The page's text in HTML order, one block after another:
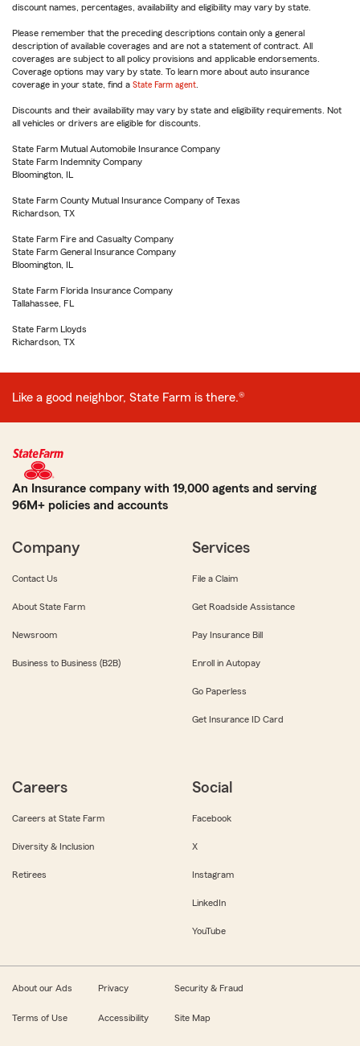
discount names, percentages, availability and eligibility may vary by state.
Please remember that the preceding descriptions contain only a general
description of available coverages and are not a statement of contract. All
coverages are subject to all policy provisions and applicable endorsements.
Coverage options may vary by state. To learn more about auto insurance
coverage in your state, find a State Farm agent
Discounts and their availability may vary by state and eligibility requirements. Not
all vehicles or drivers are eligible for discounts.
State Farm Mutual Automobile Insurance Company
State Farm Indemnity Company
Bloomington, IL
State Farm County Mutual Insurance Company of Texas
Richardson, TX
State Farm Fire and Casualty Company
State Farm General Insurance Company
Bloomington, IL
State Farm Florida Insurance Company
Tallahassee, FL
State Farm Lloyds
Richardson, TX
Like a good neighbor, State Farm is there.®
An Insurance company with 19,000 agents and serving
96M+ policies and accounts
Company
Contact Us
About State Farm
Newsroom
Business to Business (B2B)
Services
File a Claim
Get Roadside Assistance
Pay Insurance Bill
Enroll in Autopay
Go Paperless
Get Insurance ID Card
Careers
Careers at State Farm
Diversity & Inclusion
Retirees
Social
Facebook
X
Instagram
LinkedIn
YouTube
About our Ads Privacy Security & Fraud
Terms of Use Accessibility Site Map